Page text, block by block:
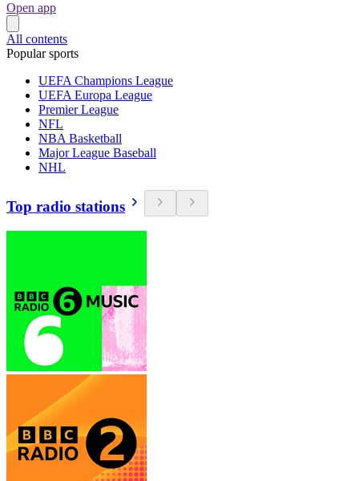
Open app
All contents
Popular sports
UEFA Champions League
UEFA Europa League
Premier League
NFL
NBA Basketball
Major League Baseball
NHL
Top radio stations